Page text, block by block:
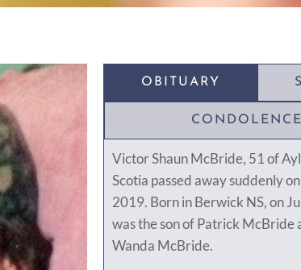
OBITUARY
Victor Shaun McBride, 51 of
Scotia passed away suddenly
2019. Born in Berwick NS, on
was the son of Patrick McBride
Wanda McBride.